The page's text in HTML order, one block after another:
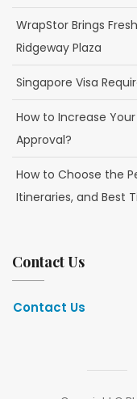
WrapStor Brings
Ridgeway Plaza
Singapore Visa
How to Increase
Approval?
How to Choose the
Itineraries, and Best
Contact Us
Contact Us